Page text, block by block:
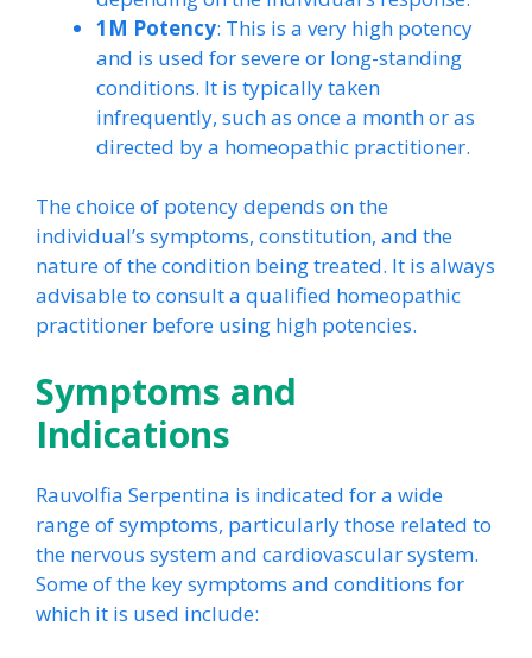
1M Potency: This is a very high potency
and is used for severe or long-standing
conditions. It is typically taken
infrequently, such as once a month or as
directed by a homeopathic practitioner.
The choice of potency depends on the
individual’s symptoms, constitution, and the
nature of the condition being treated. It is always
advisable to consult a qualified homeopathic
practitioner before using high potencies.
Symptoms and
Indications
Rauvolfia Serpentina is indicated for a wide
range of symptoms, particularly those related to
the nervous system and cardiovascular system.
Some of the key symptoms and conditions for
which it is used include: